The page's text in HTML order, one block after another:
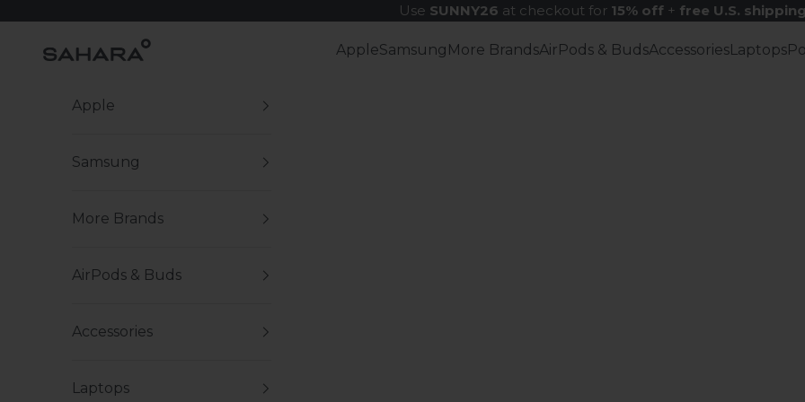
Use SUNNY26 at checkout for 15% off+ free U.S. shipping
Zerodamage Sahara Case LLC AppleSamsung More BrandsAirPods & BudsAccessoriesLaptops
Apple
Samsung
More Brands
AirPods & Buds
Accessories
Laptops